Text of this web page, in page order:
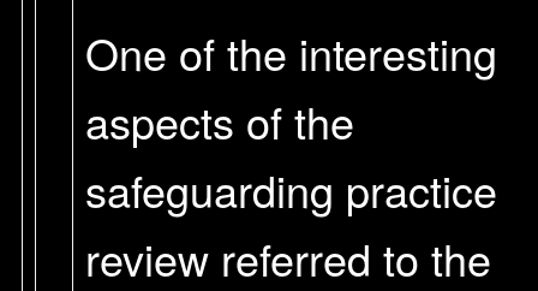
One of the interesting
aspects of the
safeguarding practice
review referred to the